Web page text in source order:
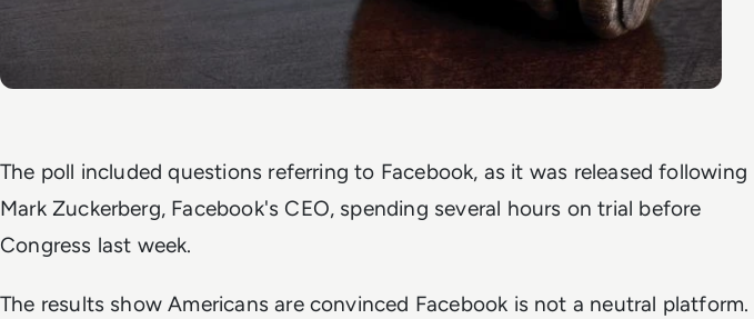
The poll included questions referring to Facebook, as it was released following
Mark Zuckerberg, Facebook's CEO, spending several hours on trial before
Congress last week.
The results show Americans are convinced Facebook is not a neutral platform.